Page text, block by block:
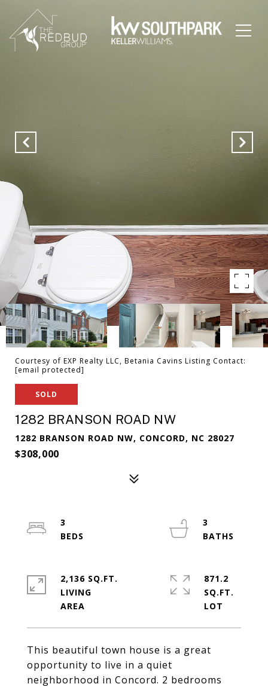
Courtesy of EXP Realty LLC, Betania Cavins Listing Contact:
[email protected]
SOLD
1282 BRANSON ROAD NW
1282 BRANSON ROAD NW, CONCORD, NC 28027
$308,000
This beautiful town house is a great
opportunity to live in a quiet
neighborhood in Concord. 2 bedrooms
3
3
2,136 SQ.FT.
LIVING
871.2
SQ.FT.